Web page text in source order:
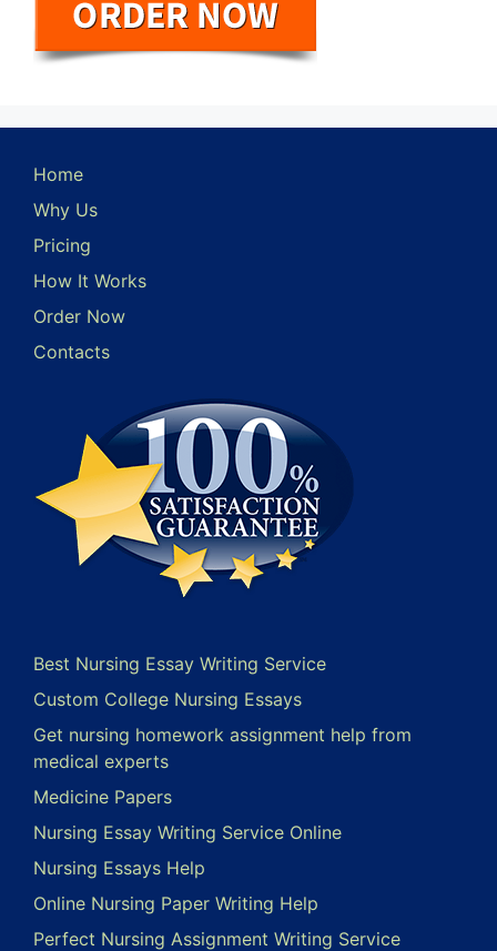
Home
Why Us
Pricing
How It Works
Order Now
Contacts
Best Nursing Essay Writing Service
Custom College Nursing Essays
Get nursing homework assignment help from
medical experts
Medicine Papers
Nursing Essay Writing Service Online
Nursing Essays Help
Online Nursing Paper Writing Help
Perfect Nursing Assignment Writing Service